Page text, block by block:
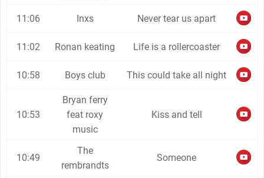
11:06 Inxs Never tear us apart
11:02 Ronan keating Life is a rollercoaster
10:58 Boys club This could take all night
10:53
Bryan ferry
feat roxy
music
Kiss and tell
10:49
The
rembrandts
Someone